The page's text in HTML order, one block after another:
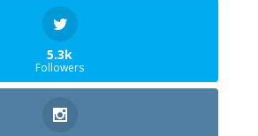
5.3k
Followers